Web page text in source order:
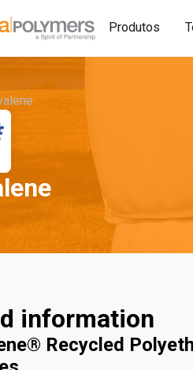
Produtos
information
Recycled